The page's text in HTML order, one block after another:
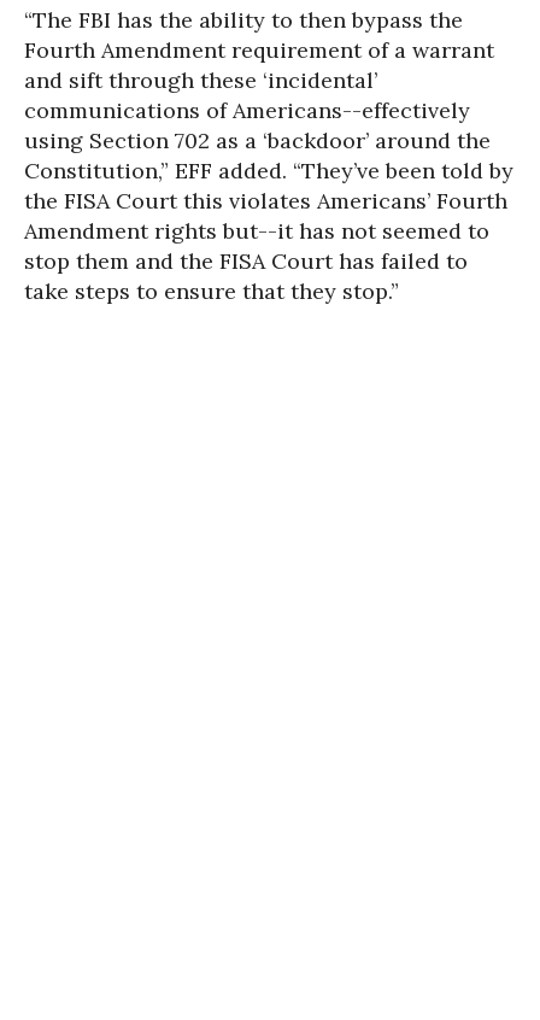
“The FBI has the ability to then bypass the
Fourth Amendment requirement of a warrant
and sift through these ‘incidental’
communications of Americans--effectively
using Section 702 as a ‘backdoor’ around the
Constitution,” EFF added. “They’ve been told by
the FISA Court this violates Americans’ Fourth
Amendment rights but--it has not seemed to
stop them and the FISA Court has failed to
take steps to ensure that they stop.”